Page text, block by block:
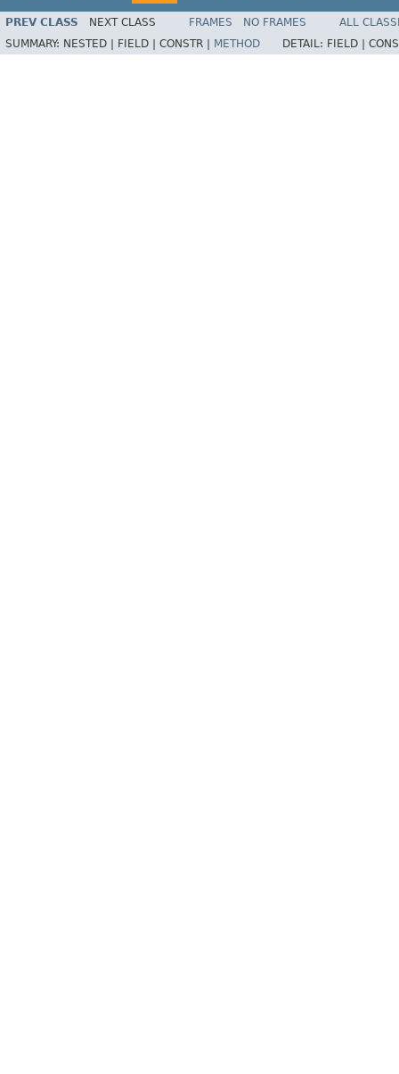
PREV CLASS NEXT CLASS FRAMES NO FRAMES
ALL
SUMMARY: NESTED | FIELD | CONSTR | METHOD DETAIL: FIELD |